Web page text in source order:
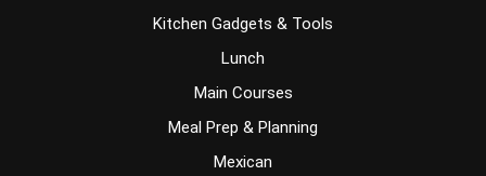
Kitchen Gadgets & Tools
Lunch
Main Courses
Meal Prep & Planning
Mexican